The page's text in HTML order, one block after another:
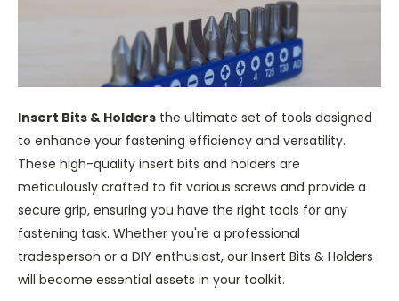
Insert Bits & Holders the ultimate set of tools designed
to enhance your fastening efficiency and versatility.
These high-quality insert bits and holders are
meticulously crafted to fit various screws and provide a
secure grip, ensuring you have the right tools for any
fastening task. Whether you're a professional
tradesperson or a DIY enthusiast, our Insert Bits & Holders
will become essential assets in your toolkit.